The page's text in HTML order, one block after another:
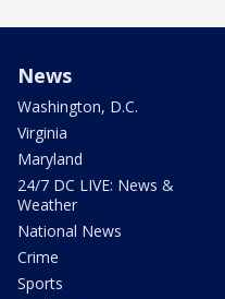
News
Washington, D.C.
Virginia
Maryland
24/7 DC LIVE: News &
Weather
National News
Crime
Sports